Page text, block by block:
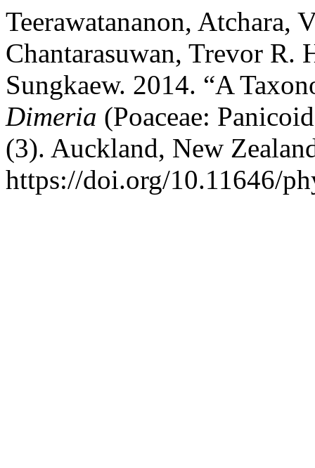
Teerawatananon, Atchara,
Chantarasuwan, Trevor R.
Sungkaew. 2014. “A
Dimeria (Poaceae:
(3). Auckland, New
https://doi.org/10.11646/